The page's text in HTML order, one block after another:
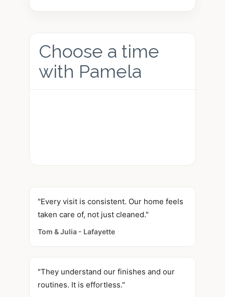
Choose a time
with Pamela
"Every visit is consistent. Our home feels
taken care of, not just cleaned."
Tom & Julia - Lafayette
"They understand our finishes and our
routines. It is effortless."